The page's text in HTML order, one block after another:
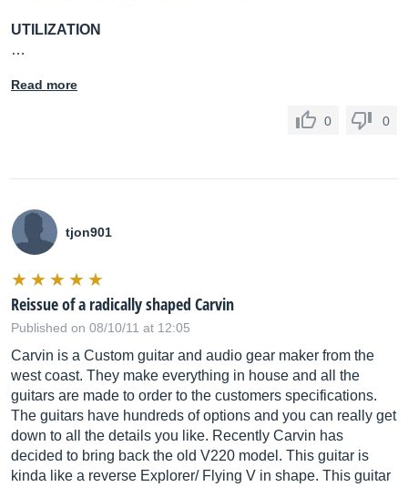
UTILIZATION
…
Read more
0 0
tjon901
Reissue of a radically shaped Carvin
Published on 08/10/11 at 12:05
Carvin is a Custom guitar and audio gear maker from the
west coast. They make everything in house and all the
guitars are made to order to the customers specifications.
The guitars have hundreds of options and you can really get
down to all the details you like. Recently Carvin has
decided to bring back the old V220 model. This guitar is
kinda like a reverse Explorer/ Flying V in shape. This guitar